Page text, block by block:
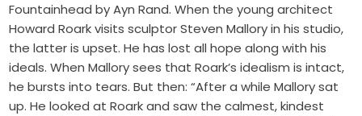
Fountainhead by Ayn Rand. When the young architect
Howard Roark visits sculptor Steven Mallory in his studio,
the latter is upset. He has lost all hope along with his
ideals. When Mallory sees that Roark’s idealism is intact,
he bursts into tears. But then: “After a while Mallory sat
up. He looked at Roark and saw the calmest, kindest